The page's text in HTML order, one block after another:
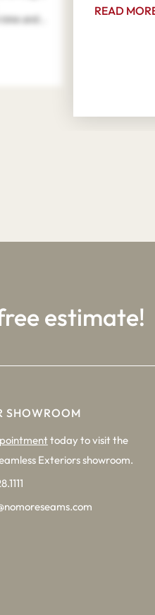
and ...
READ
estimate!
SHOWROOM
today to visit the
Exteriors showroom.